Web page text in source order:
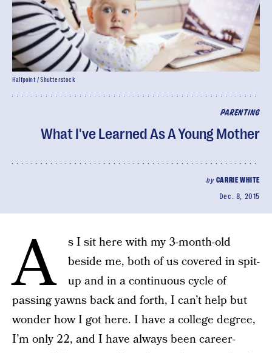
PARENTING
What I've Learned As A Young Mother
by CARRIE WHITE
Dec. 8, 2015
Halfpoint / Shutterstock
A
s I sit here with my 3-month-old
beside me, both of us covered in spit-
up and in a continuous cycle of
passing yawns back and forth, I can’t help but
wonder how I got here. I have a college degree,
I’m only 22, and I have always been career-